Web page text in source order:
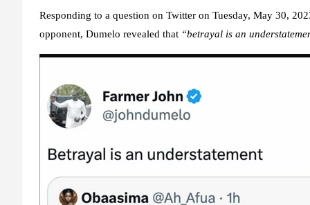
Responding to a question on Twitter on Tuesday, May 30,
opponent, Dumelo revealed that “betrayal is an